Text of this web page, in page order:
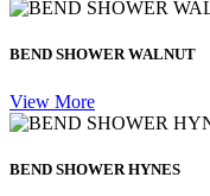
BEND SHOWER WALNUT
View More
BEND SHOWER HYNES